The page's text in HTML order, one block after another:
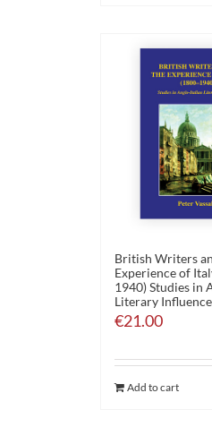
British Writers
Experience of
1940) Studies in
Literary
€21.00
Add to cart